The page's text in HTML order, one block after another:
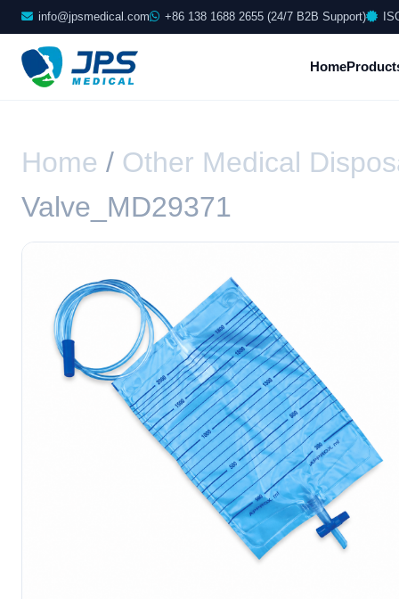
info@jpsmedical.com +86 138 1688 2655 (24/7 B2B Support)
Home
Home / Other Medical
Valve_MD29371